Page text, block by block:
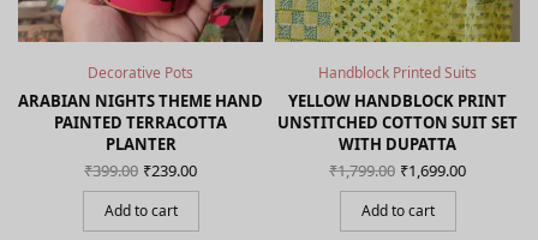
Decorative Pots
ARABIAN NIGHTS THEME HAND
PAINTED TERRACOTTA
PLANTER
₹399.00 Original
price
was:
₹399.00.
₹239.00
price is:
Add to cart
Handblock Printed Suits
YELLOW HANDBLOCK PRINT
UNSTITCHED COTTON SUIT SET
WITH DUPATTA
₹1,799.00 Original
price
was:
₹1,799.00.
₹1,699.00
Add to cart